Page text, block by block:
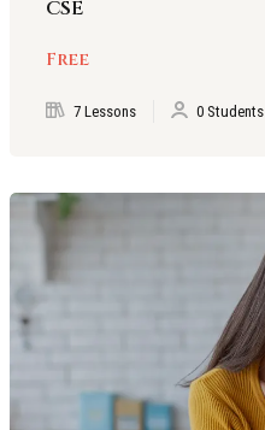
CSE
Free
7 Lessons 0 Students